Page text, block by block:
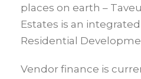
places on earth –
Estates is an
Residential
Vendor finance is